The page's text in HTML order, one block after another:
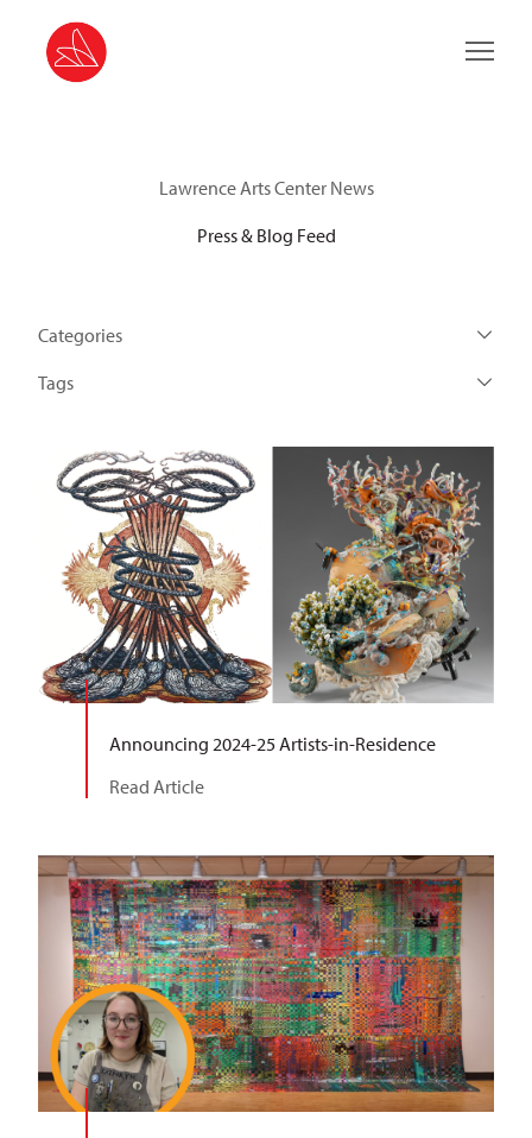
Main
Lawrence Arts Center News
Press & Blog Feed
Categories
Tags
Announcing 2024-25 Artists-in-Residence
Read Article